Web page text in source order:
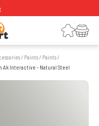
LoginYour shopping cart
/ Paints/ Paints/
Ak Interactive - Natural Steel